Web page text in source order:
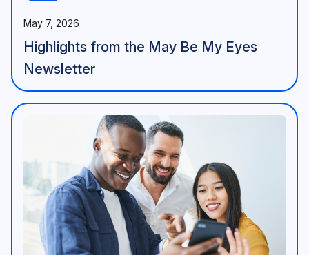
May 7, 2026
Highlights from the May Be My Eyes
Newsletter